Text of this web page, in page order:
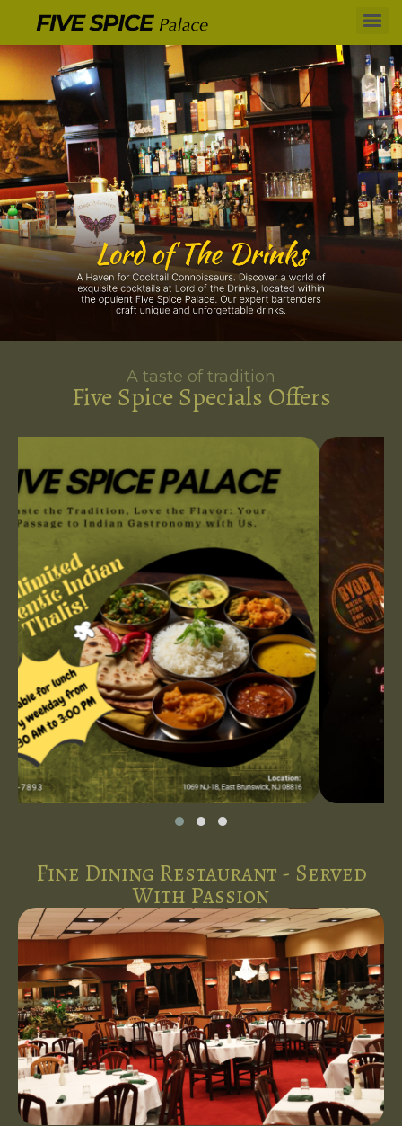
A taste of tradition
Five Spice Specials Offers
Fine Dining Restaurant - Served
With Passion